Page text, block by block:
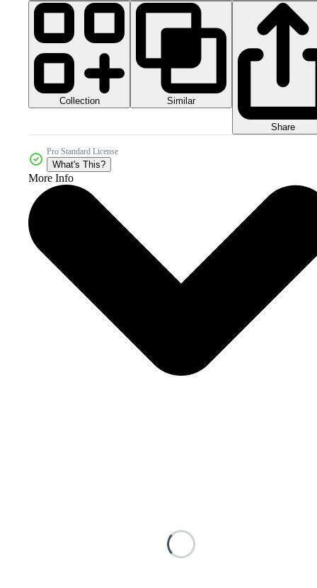
Collection Similar
Share
Pro Standard License
What's This?
More Info